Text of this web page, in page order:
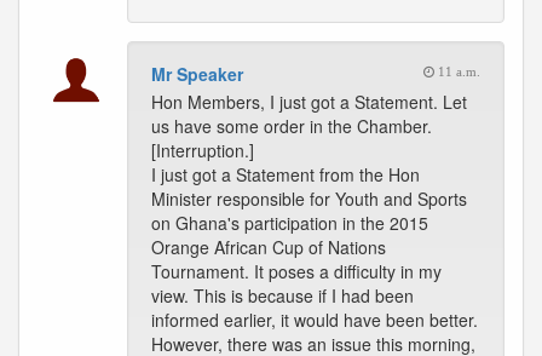
Mr Speaker 11 a.m.
Hon Members, I just got a Statement. Let
us have some order in the Chamber.
[Interruption.]
I just got a Statement from the Hon
Minister responsible for Youth and Sports
on Ghana's participation in the 2015
Orange African Cup of Nations
Tournament. It poses a difficulty in my
view. This is because if I had been
informed earlier, it would have been better.
However, there was an issue this morning,